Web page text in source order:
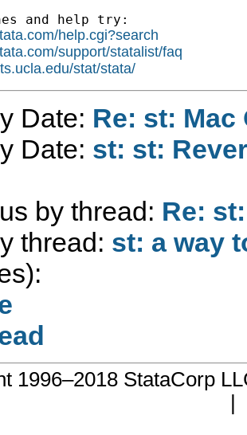
and help try:
help.cgi?search
support/statalist/faq
stat/stata/
Date: Re: st: Mac
Date: st: st:
by thread: Re:
thread: st: a way
1996–2018 StataCorp